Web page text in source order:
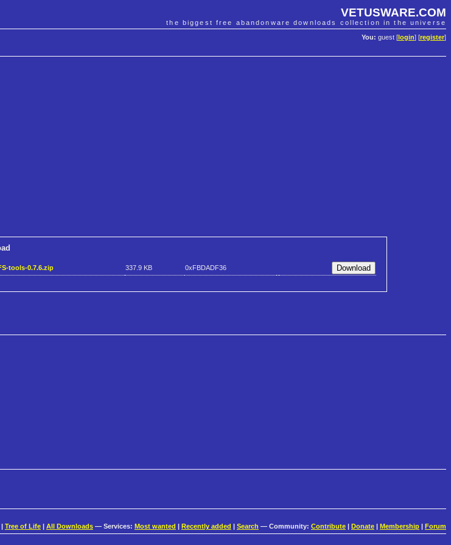
VETUSWARE.COM
the biggest free abandonware downloads collection in the universe
You: guest [ login] [register]
tools-0.7.6.zip 337.9 KB 0xFBDADF36
Tree of Life All Downloads — Services: Most wanted Recently added Search — Community: Contribute Donate Membership Forum